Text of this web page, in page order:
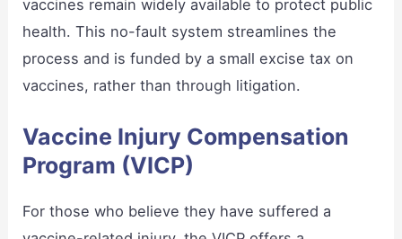
vaccines remain widely available to protect public
health. This no-fault system streamlines the
process and is funded by a small excise tax on
vaccines, rather than through litigation.
Vaccine Injury Compensation
Program (VICP)
For those who believe they have suffered a